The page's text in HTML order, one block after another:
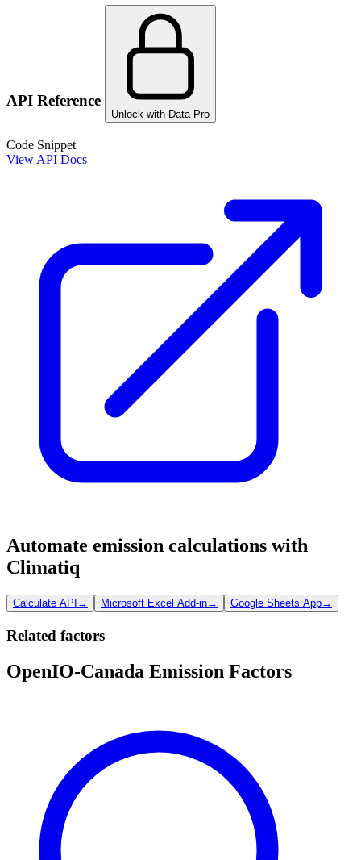
API Reference
Unlock with Data Pro
Code Snippet
View API Docs
Automate emission calculations with
Climatiq
Calculate API → Microsoft Excel Add-in→ Google Sheets App→
Related factors
OpenIO-Canada Emission Factors